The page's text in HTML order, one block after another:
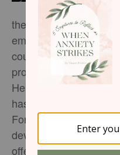
they’re designed for.
emotional health and
counseling inform the
provides for spiritual
Her tool,
Unleash:
has helped hundreds
For further support,
developing the life
offers agrowth